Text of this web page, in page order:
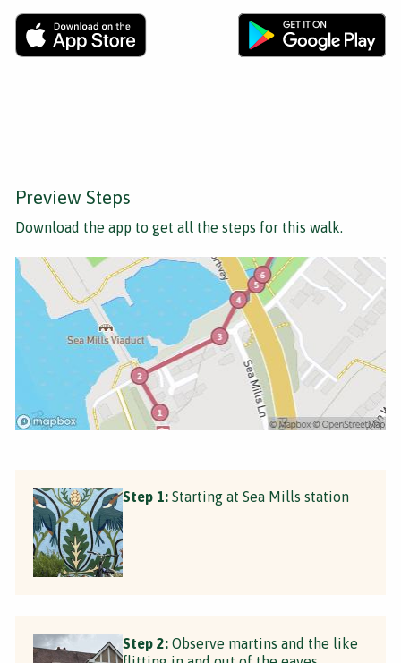
Preview Steps
Download the app to get all the steps for this walk.
Step 1: Starting at Sea Mills station
Step 2: Observe martins and the like